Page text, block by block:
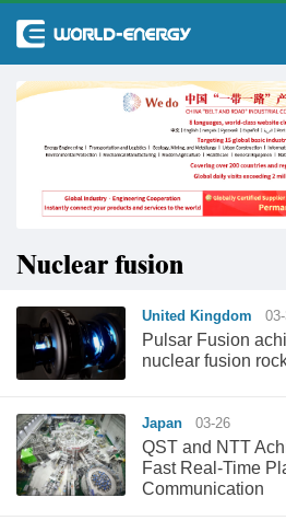
Nuclear fusion
United Kingdom
Pulsar Fusion
nuclear fusion
Japan 03-26
QST and NTT
Fast Real-Time
Communication